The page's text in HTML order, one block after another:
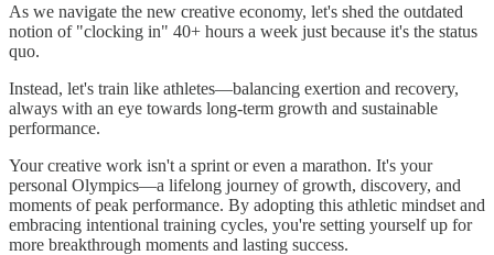
As we navigate the new creative economy, let's shed the outdated
notion of "clocking in" 40+ hours a week just because it's the status
quo.
Instead, let's train like athletes—balancing exertion and recovery,
always with an eye towards long-term growth and sustainable
performance.
Your creative work isn't a sprint or even a marathon. It's your
personal Olympics—a lifelong journey of growth, discovery, and
moments of peak performance. By adopting this athletic mindset and
embracing intentional training cycles, you're setting yourself up for
more breakthrough moments and lasting success.